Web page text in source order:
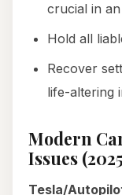
crucial in
Hold all
Recover
life-altering
Modern
Issues
Tesla/